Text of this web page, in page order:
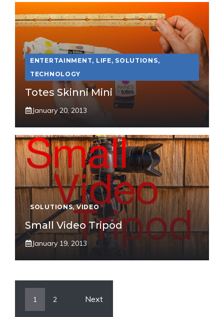
ENTERTAINMENT, LIFE, SOLUTIONS,
TECHNOLOGY
Totes Skinni Mini
January 20, 2013
SOLUTIONS,VIDEO
Small Video Tripod
January 19, 2013
1 2 Next